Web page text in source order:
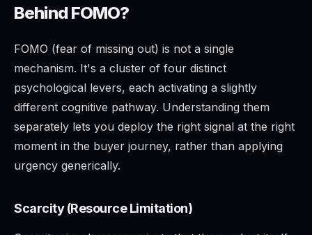
Behind FOMO?
FOMO (fear of missing out) is not a single
mechanism. It's a cluster of four distinct
psychological levers, each activating a slightly
different cognitive pathway. Understanding them
separately lets you deploy the right signal at the right
moment in the buyer journey, rather than applying
urgency generically.
Scarcity (Resource Limitation)